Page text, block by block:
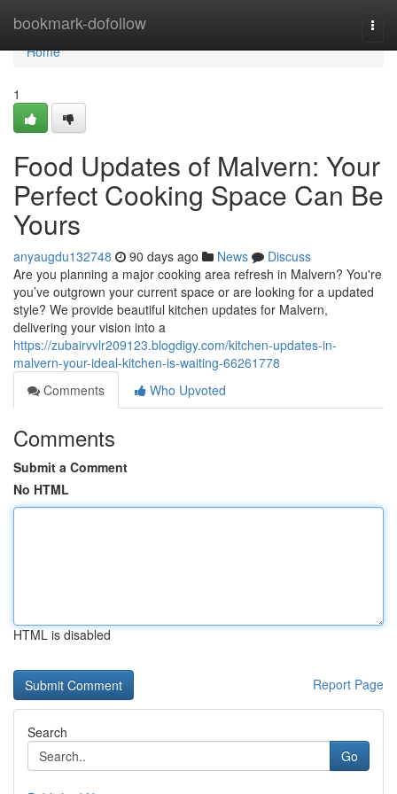
bookmark-dofollow
Home
Home
1
Food Updates of Malvern: Your
Perfect Cooking Space Can Be
Yours
anyaugdu132748 90 days ago News
Discuss
Are you planning a major cooking area refresh in Malvern? You're
you’ve outgrown your current space or are looking for a updated
style? We provide beautiful kitchen updates for Malvern,
delivering your vision into a
https://zubairvvlr209123.blogdigy.com/kitchen-updates-in-
malvern-your-ideal-kitchen-is-waiting-66261778
Comments
Who Upvoted
Comments
Submit a Comment
No HTML
HTML is disabled
Report Page
Search
Go